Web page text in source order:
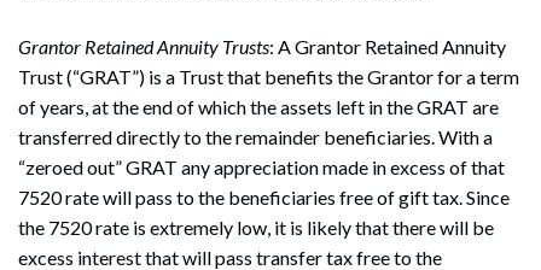
Grantor Retained Annuity Trusts: A Grantor Retained Annuity
Trust (“GRAT”) is a Trust that benefits the Grantor for a term
of years, at the end of which the assets left in the GRAT are
transferred directly to the remainder beneficiaries. With a
“zeroed out” GRAT any appreciation made in excess of that
7520 rate will pass to the beneficiaries free of gift tax. Since
the 7520 rate is extremely low, it is likely that there will be
excess interest that will pass transfer tax free to the